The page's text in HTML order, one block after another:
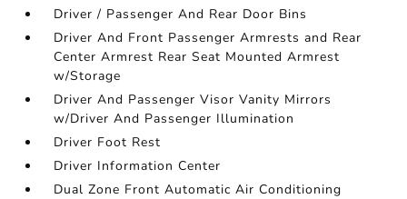
Driver / Passenger And Rear Door Bins
Driver And Front Passenger Armrests and Rear
Center Armrest Rear Seat Mounted Armrest
w/Storage
Driver And Passenger Visor Vanity Mirrors
w/Driver And Passenger Illumination
Driver Foot Rest
Driver Information Center
Dual Zone Front Automatic Air Conditioning